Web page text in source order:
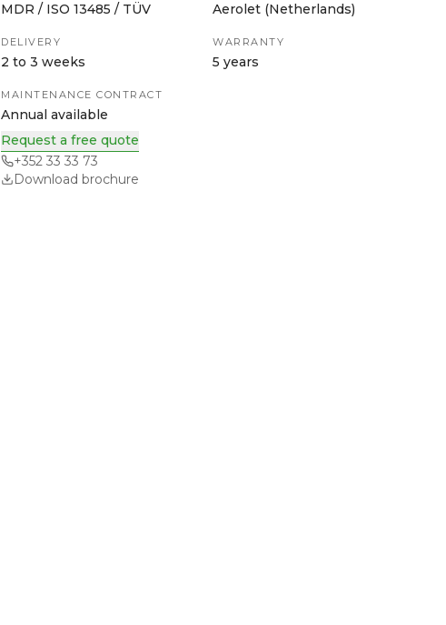
MDR / ISO 13485 / TÜV Aerolet (Netherlands)
DELIVERY
2 to 3 weeks
WARRANTY
5 years
MAINTENANCE CONTRACT
Annual available
Request a free quote
+352 33 33 73
Download brochure